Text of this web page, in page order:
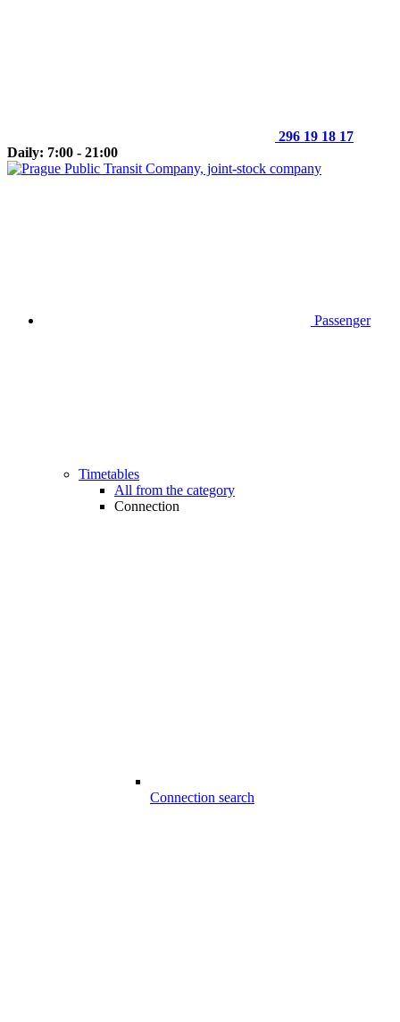
296 19 18 17
Daily: 7:00 - 21:00
Passenger
Timetables
All from the category
Connection
Connection search